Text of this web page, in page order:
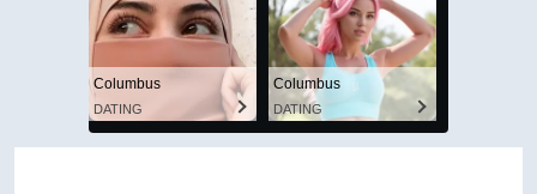
Columbus
DATING
Columbus
DATING